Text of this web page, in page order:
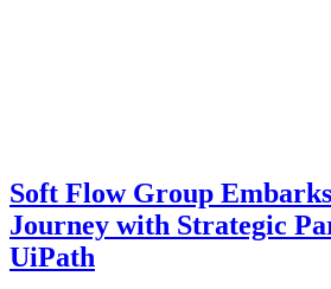
Soft Flow Group
Journey with Strategic
UiPath